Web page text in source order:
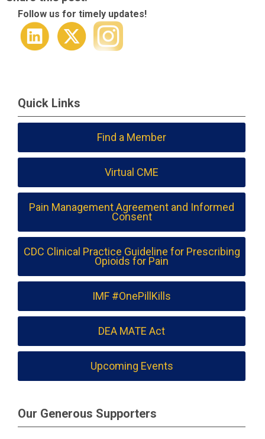
Follow us for timely updates!
Quick Links
Find a Member
Virtual CME
Pain Management Agreement and Informed
Consent
CDC Clinical Practice Guideline for Prescribing
Opioids for Pain
IMF #OnePillKills
DEA MATE Act
Upcoming Events
Our Generous Supporters